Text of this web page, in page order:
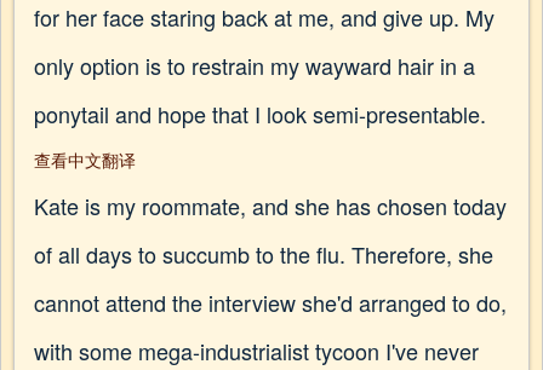
for her face staring back at me, and give up. My
only option is to restrain my wayward hair in a
ponytail and hope that I look semi-presentable.
查看中文翻译
Kate is my roommate, and she has chosen today
of all days to succumb to the flu. Therefore, she
cannot attend the interview she'd arranged to do,
with some mega-industrialist tycoon I've never